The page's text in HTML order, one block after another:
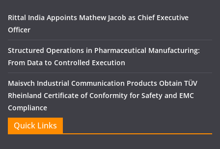
Rittal India Appoints Mathew Jacob as Chief Executive
Officer
Structured Operations in Pharmaceutical Manufacturing:
From Data to Controlled Execution
Maisvch Industrial Communication Products Obtain TÜV
Rheinland Certificate of Conformity for Safety and EMC
Compliance
Quick Links